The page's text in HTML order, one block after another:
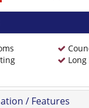
/ Features